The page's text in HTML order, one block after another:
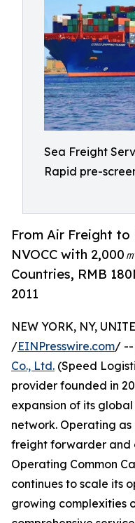
Sea Freight
Rapid pre-
From Air Freight to
NVOCC with 2,000
Countries, RMB
2011
NEW YORK, NY,
/EINPresswire.com/ --
Co., Ltd. (Speed
provider founded in
expansion of its
network. Operating
freight forwarder and
Operating Common
continues to scale its
growing complexities